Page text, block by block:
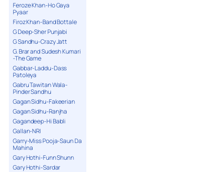
Feroze Khan-Ho Gaya
Pyaar
Firoz Khan-Band Bottale
G Deep-Sher Punjabi
G Sandhu-Crazy Jatt
G. Brar and Sudesh Kumari
-The Game
Gabbar-Laddu-Dass
Patoleya
Gabru Tawitan Wala-
Pinder Sandhu
Gagan Sidhu-Fakeerian
Gagan Sidhu-Ranjha
Gagandeep-Hi Babli
Gallan-NRI
Garry-Miss Pooja-Saun Da
Mahina
Gary Hothi-Funn Shunn
Gary Hothi-Sardar